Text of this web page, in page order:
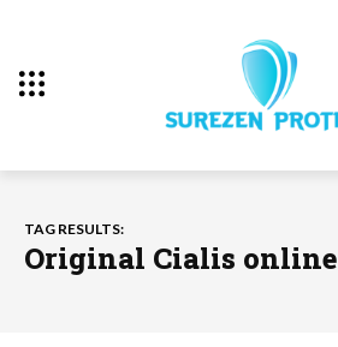
TAG RESULTS:
Original Cialis online